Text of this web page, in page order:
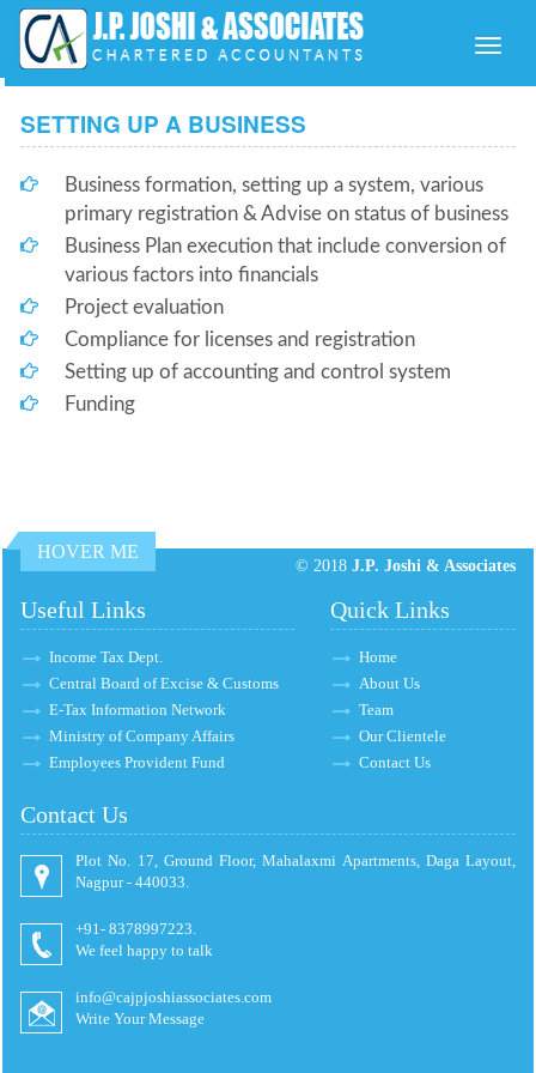
Toggle
SETTING UP A BUSINESS
Business formation, setting up a system, various
primary registration & Advise on status of business
Business Plan execution that include conversion of
various factors into financials
Project evaluation
Compliance for licenses and registration
Setting up of accounting and control system
Funding
HOVER ME
© 2018 J.P. Joshi & Associates
Useful Links
Income Tax Dept.
Central Board of Excise & Customs
E-Tax Information Network
Ministry of Company Affairs
Employees Provident Fund
Quick Links
Home
About Us
Team
Our Clientele
Contact Us
Contact Us
Plot No. 17, Ground Floor, Mahalaxmi Apartments, Daga Layout,
Nagpur - 440033.
+91- 8378997223.
We feel happy to talk
info@cajpjoshiassociates.com
Write Your Message